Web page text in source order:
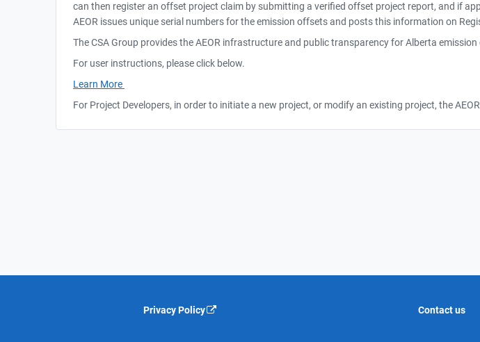
can then register an offset project claim by submitting a verified offset project report, and if
AEOR issues unique serial numbers for the emission offsets and posts this information on
The CSA Group provides the AEOR infrastructure and public transparency for Alberta emission
For user instructions, please click below.
Learn More
For Project Developers, in order to initiate a new project, or modify an existing project, the
Privacy Policy Contact us